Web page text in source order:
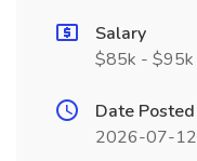
Salary
$85k - $95k
Date Posted
2026-07-12